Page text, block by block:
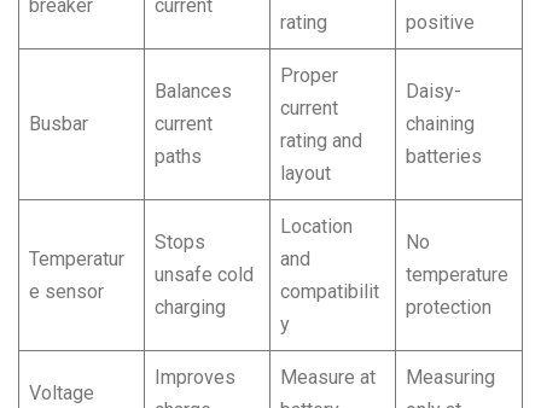
breaker current
rating
positive
Busbar
Balances
current
paths
Proper
current
rating and
layout
Daisy-
chaining
batteries
Temperatur
e sensor
Stops
unsafe cold
charging
Location
and
compatibilit
y
No
temperature
protection
Voltage
Improves
Measure at
Measuring